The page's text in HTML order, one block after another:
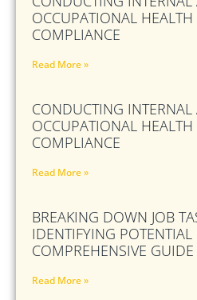
OCCUPATIONAL HEALTH
COMPLIANCE
Read More »
CONDUCTING INTERNAL
OCCUPATIONAL HEALTH
COMPLIANCE
Read More »
BREAKING DOWN JOB
IDENTIFYING
COMPREHENSIVE GUIDE
Read More »